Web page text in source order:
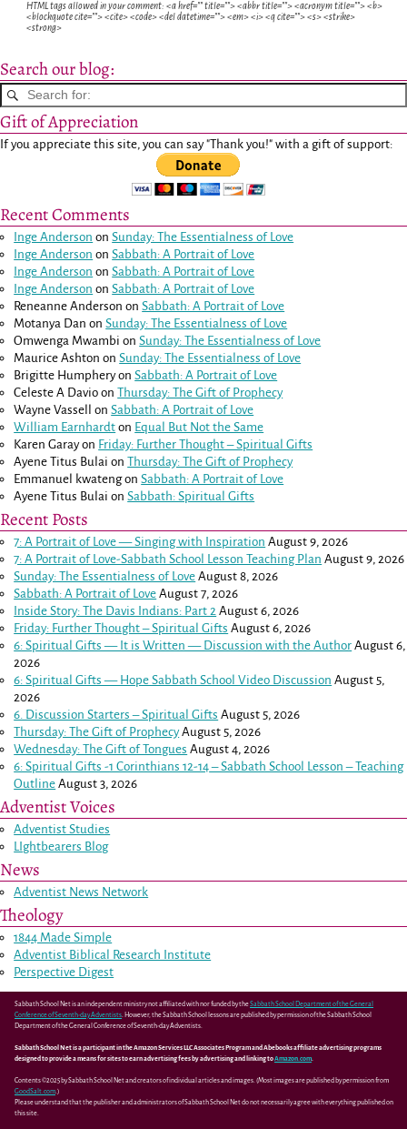
HTML tags allowed in your comment: <a href="" title=""> <abbr title=""> <acronym title=""> <b>
<blockquote cite=""> <cite> <code> <del datetime=""> <em> <i> <q cite=""> <s> <strike>
<strong>
Search our blog:
Gift of Appreciation
If you appreciate this site, you can say "Thank you!" with a gift of support:
Recent Comments
Inge Anderson onSunday: The Essentialness of Love
Inge Anderson onSabbath: A Portrait of Love
Inge Anderson onSabbath: A Portrait of Love
Inge Anderson onSabbath: A Portrait of Love
Reneanne Anderson onSabbath: A Portrait of Love
Motanya Dan onSunday: The Essentialness of Love
Omwenga Mwambi onSunday: The Essentialness of Love
Maurice Ashton onSunday: The Essentialness of Love
Brigitte HumpheryonSabbath: A Portrait of Love
Celeste A Davio onThursday: The Gift of Prophecy
Wayne Vassell
onSabbath: A Portrait of Love
William Earnhardt on Equal But Not the Same
Karen Garayon Friday: Further Thought – Spiritual Gifts
Ayene Titus Bulai onThursday: The Gift of Prophecy
Emmanuel kwatengonSabbath: A Portrait of Love
Ayene Titus Bulai onSabbath: Spiritual Gifts
Recent Posts
7: A Portrait of Love — Singing with Inspiration August 9, 2026
7: A Portrait of Love-Sabbath School Lesson Teaching Plan August 9, 2026
Sunday: The Essentialness of Love August 8, 2026
Sabbath: A Portrait of Love August 7, 2026
Inside Story: The Davis Indians: Part 2 August 6, 2026
Friday: Further Thought – Spiritual Gifts August 6, 2026
6: Spiritual Gifts — It is Written — Discussion with the Author August 6,
2026
6: Spiritual Gifts — Hope Sabbath School Video Discussion August 5,
2026
6. Discussion Starters – Spiritual Gifts August 5, 2026
Thursday: The Gift of Prophecy August 5, 2026
Wednesday: The Gift of Tongues August 4, 2026
6: Spiritual Gifts -1 Corinthians 12-14– Sabbath School Lesson – Teaching
Outline August 3, 2026
Adventist Voices
Adventist Studies
LIghtbearers Blog
News
Adventist News Network
Theology
1844 Made Simple
Adventist Biblical Research Institute
Perspective Digest
Sabbath School Net is an independent ministry not affiliated with nor funded by theSabbath School Department of the General
Conference of Seventh-day Adventists. However, the Sabbath School lessons are published by permission of the Sabbath School
Department of the General Conference of Seventh-day Adventists.
Sabbath School Net is a participant in the Amazon Services LLC Associates Program and Abebooks affiliate advertising programs
designed to provide a means for sites to earn advertising fees by advertising and linking toAmazon.com.
Contents ©2025 by Sabbath School Net and creators of individual articles and images. (Most images are published by permission from
GoodSalt.com.)
Please understand that the publisher and administrators of Sabbath School Net do not necessarily agree with everything published on
this site.